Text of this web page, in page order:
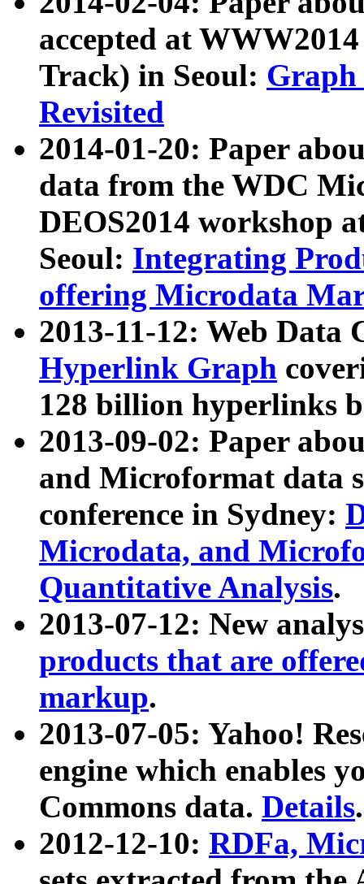
accepted at
Track) in Seoul: Graph
Revisited
2014-01-20: Paper
data from the WDC
DEOS2014 workshop
Seoul: Integrating
offering Microdata
2013-11-12: Web Data
Hyperlink Graph
128 billion hyperlinks
2013-09-02: Paper
and Microformat data
conference in Sydney:
Microdata, and
Quantitative Analysis.
2013-07-12: New
products that are
markup.
2013-07-05: Yahoo!
engine which enables
Commons data. Details.
2012-12-10: RDFa,